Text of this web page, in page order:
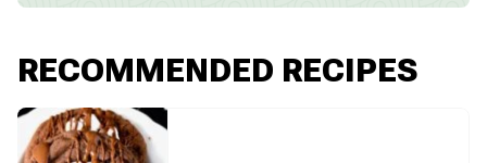
RECOMMENDED RECIPES